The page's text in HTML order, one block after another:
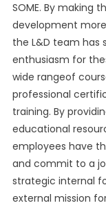
SOME. By making
development
the L&D team has
enthusiasm for
wide rangeof
professional
training. By
educational
employees have
and commit to a
strategic internal
external mission